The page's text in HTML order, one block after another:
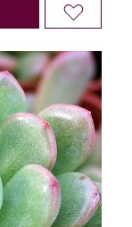
ADD
WISH
LIST